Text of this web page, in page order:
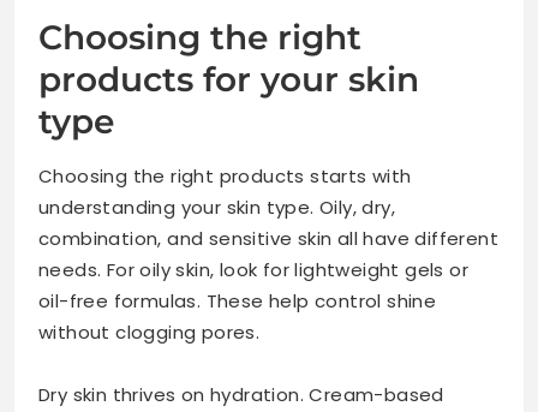
Choosing the right
products for your skin
type
Choosing the right products starts with
understanding your skin type. Oily, dry,
combination, and sensitive skin all have different
needs. For oily skin, look for lightweight gels or
oil-free formulas. These help control shine
without clogging pores.
Dry skin thrives on hydration. Cream-based